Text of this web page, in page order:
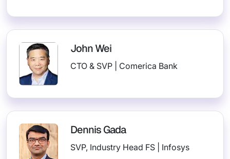
John Wei
CTO & SVP | Comerica Bank
Dennis Gada
SVP, Industry Head FS | Infosys